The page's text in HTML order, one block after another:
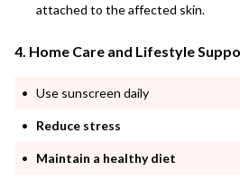
attached to the affected skin.
4. Home Care and Lifestyle
Use sunscreen daily
Reduce stress
Maintain a healthy diet